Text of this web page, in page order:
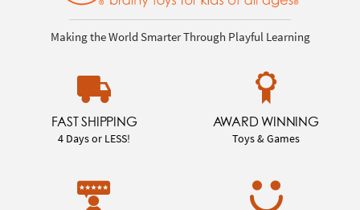
Making the World Smarter Through Playful Learning
FAST SHIPPING
4 Days or LESS!
AWARD WINNING
Toys & Games